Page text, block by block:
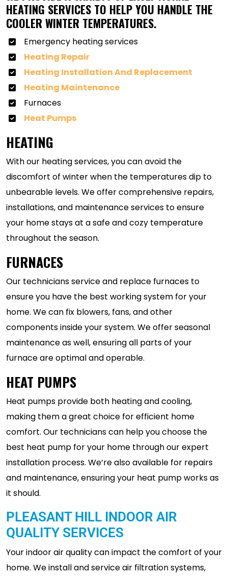
HEATING SERVICES TO HELP YOU HANDLE THE
COOLER WINTER TEMPERATURES.
Emergency heating services
Heating Repair
Heating Installation And Replacement
Heating Maintenance
Furnaces
Heat Pumps
HEATING
With our heating services, you can avoid the
discomfort of winter when the temperatures dip to
unbearable levels. We offer comprehensive repairs,
installations, and maintenance services to ensure
your home stays at a safe and cozy temperature
throughout the season.
FURNACES
Our technicians service and replace furnaces to
ensure you have the best working system for your
home. We can fix blowers, fans, and other
components inside your system. We offer seasonal
maintenance as well, ensuring all parts of your
furnace are optimal and operable.
HEAT PUMPS
Heat pumps provide both heating and cooling,
making them a great choice for efficient home
comfort. Our technicians can help you choose the
best heat pump for your home through our expert
installation process. We’re also available for repairs
and maintenance, ensuring your heat pump works as
it should.
PLEASANT HILL INDOOR AIR
QUALITY SERVICES
Your indoor air quality can impact the comfort of your
home. We install and service air filtration systems,